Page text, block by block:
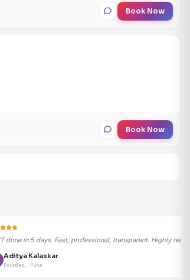
Book Now
Book Now
done in 5 days. Fast, professional, transparent. Highly
Aditya Kalaskar
Founder, Pune